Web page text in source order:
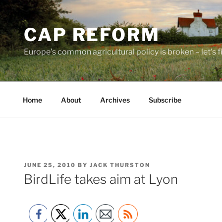
Skip
to
contentCAP REFORM
Europe's common agricultural policy is broken – let's
Home About Archives Subscribe
POSTED
ON
JUNE 25, 2010 BY JACK THURSTON
BirdLife takes aim at Lyon